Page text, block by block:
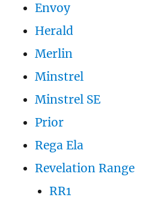
Envoy
Herald
Merlin
Minstrel
Minstrel SE
Prior
Rega Ela
Revelation Range
RR1